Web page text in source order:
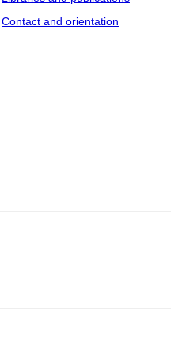
Contact and orientation